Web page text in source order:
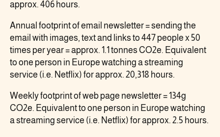
approx. 406 hours.
Annual footprint of email newsletter = sending the
email with images, text and links to 447 people x 50
times per year = approx. 1.1 tonnes CO2e. Equivalent
to one person in Europe watching a streaming
service (i.e. Netflix) for approx. 20,318 hours.
Weekly footprint of web page newsletter = 134g
CO2e. Equivalent to one person in Europe watching
a streaming service (i.e. Netflix) for approx. 2.5 hours.